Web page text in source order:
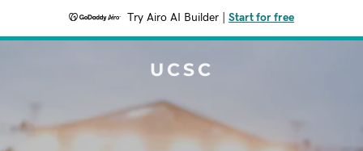
Try Airo AI Builder Start for free
UCSC